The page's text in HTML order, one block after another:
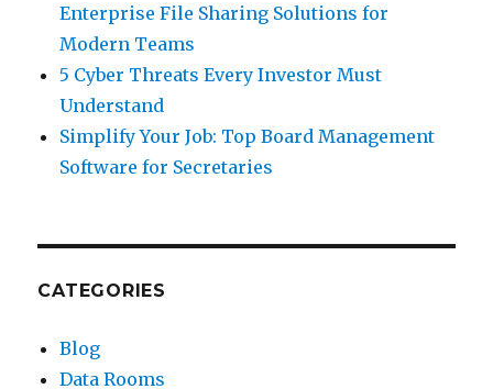
Enterprise File Sharing Solutions for
Modern Teams
5 Cyber Threats Every Investor Must
Understand
Simplify Your Job: Top Board Management
Software for Secretaries
CATEGORIES
Blog
Data Rooms